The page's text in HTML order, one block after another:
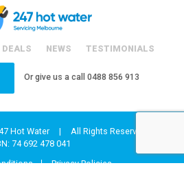
DEALS NEWS TESTIMONIALS
Or give us a call0488 856 913
Hot Water |
All Rights Reserved
74 692 478 041
Privacy Policies